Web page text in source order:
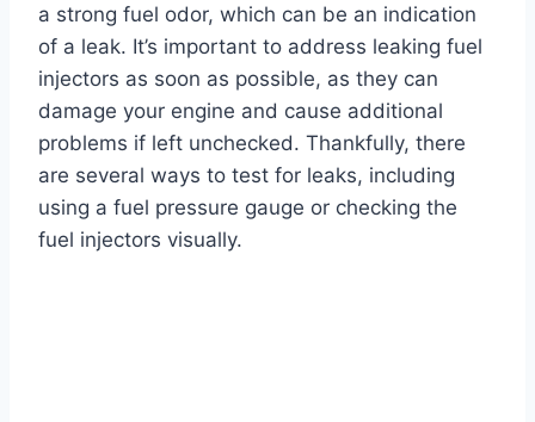
a strong fuel odor, which can be an indication
of a leak. It’s important to address leaking fuel
injectors as soon as possible, as they can
damage your engine and cause additional
problems if left unchecked. Thankfully, there
are several ways to test for leaks, including
using a fuel pressure gauge or checking the
fuel injectors visually.